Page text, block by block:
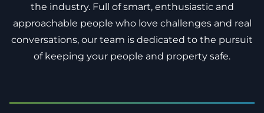
the industry. Full of smart, enthusiastic and
approachable people who love challenges and real
conversations, our team is dedicated to the pursuit
of keeping your people and property safe.